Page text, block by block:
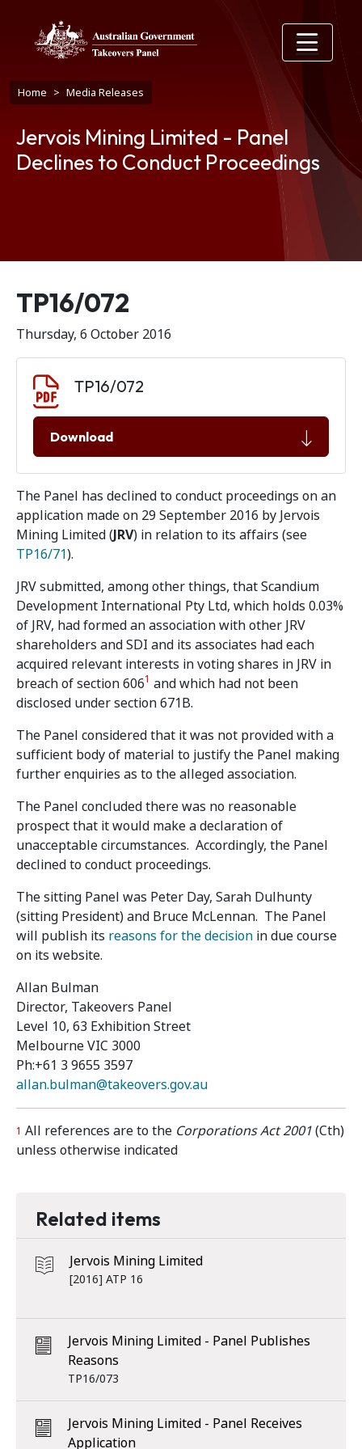
Breadcrumb
Home Media Releases
Jervois Mining Limited - Panel
Declines to Conduct Proceedings
Release number
TP16/072
Thursday, 6 October 2016
TP16/072
Download
The Panel has declined to conduct proceedings on an
application made on 29 September 2016 by Jervois
Mining Limited (JRV) in relation to its affairs (see
TP16/71).
JRV submitted, among other things, that Scandium
Development International Pty Ltd, which holds 0.03%
of JRV, had formed an association with other JRV
shareholders and SDI and its associates had each
acquired relevant interests in voting shares in JRV in
breach of section 6061 and which had not been
disclosed under section 671B.
The Panel considered that it was not provided with a
sufficient body of material to justify the Panel making
further enquiries as to the alleged association.
The Panel concluded there was no reasonable
prospect that it would make a declaration of
unacceptable circumstances. Accordingly, the Panel
declined to conduct proceedings.
The sitting Panel was Peter Day, Sarah Dulhunty
(sitting President) and Bruce McLennan. The Panel
will publish its reasons for the decision in due course
on its website.
Allan Bulman
Director, Takeovers Panel
Level 10, 63 Exhibition Street
Melbourne VIC 3000
Ph:+61 3 9655 3597
allan.bulman@takeovers.gov.au
1 All references are to the Corporations Act 2001(Cth)
unless otherwise indicated
Related items
Jervois Mining Limited
[2016] ATP 16
Jervois Mining Limited - Panel Publishes
Reasons
TP16/073
Jervois Mining Limited - Panel Receives
Application